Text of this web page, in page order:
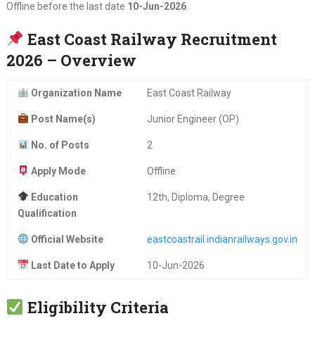
Offline before the last date 10-Jun-2026.
East Coast Railway Recruitment
2026 – Overview
Organization Name East Coast Railway
Post Name(s) Junior Engineer (OP)
No. of Posts 2
Apply Mode Offline
Education
Qualification
12th, Diploma, Degree
Official Website eastcoastrail.indianrailways.gov.in
Last Date to Apply 10-Jun-2026
Eligibility Criteria